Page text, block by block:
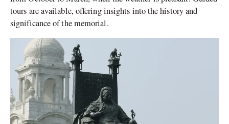
tours are available, offering insights into the history and
significance of the memorial.